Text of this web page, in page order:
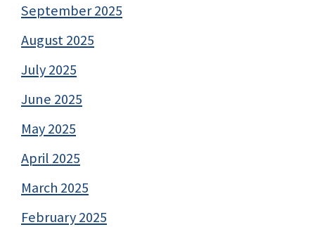
September 2025
August 2025
July 2025
June 2025
May 2025
April 2025
March 2025
February 2025